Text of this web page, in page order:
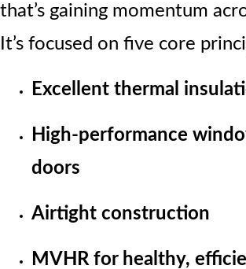
that’s gaining momentum
It’s focused on five core
Excellent thermal
High-performance
doors
Airtight construction
MVHR for healthy,